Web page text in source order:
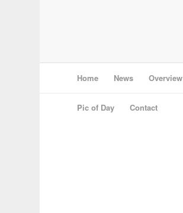
Home News Overview
Pic of Day Contact